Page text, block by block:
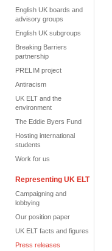
English UK boards and
advisory groups
English UK subgroups
Breaking Barriers
partnership
PRELIM project
Antiracism
UK ELT and the
environment
The Eddie Byers Fund
Hosting international
students
Work for us
Representing UK ELT
Campaigning and
lobbying
Our position paper
UK ELT facts and figures
Press releases